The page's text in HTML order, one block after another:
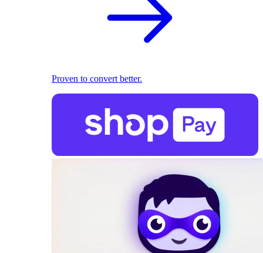
Proven to convert better.